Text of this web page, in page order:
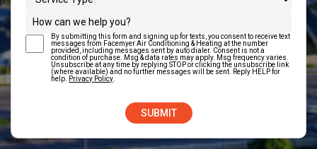
How can we help you?
Text Message Consent
(Required)By submitting this form and signing up for texts, you consent to receive text
messages from Facemyer Air Conditioning & Heating at the number
provided, including messages sent by auto dialer. Consent is not a
condition of purchase. Msg & data rates may apply. Msg frequency varies.
Unsubscribe at any time by replying STOP or clicking the unsubscribe link
(where available) and no further messages will be sent. Reply HELP for
help. Privacy Policy.